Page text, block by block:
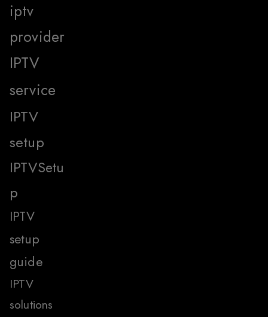
iptv
provider
IPTV
service
IPTV
setup
IPTVSetu
p
IPTV
setup
guide
IPTV
solutions